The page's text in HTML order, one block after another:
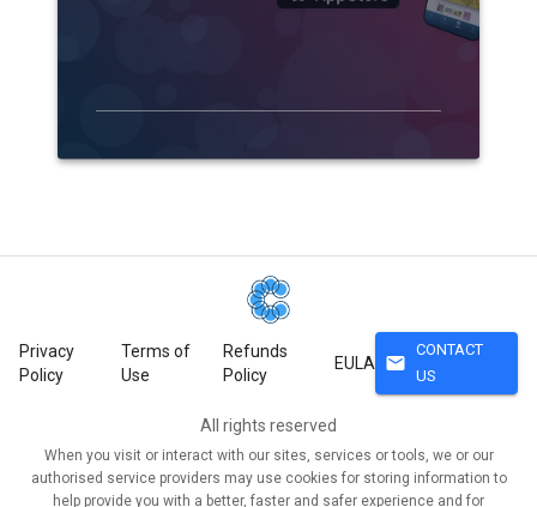
Privacy
Policy
Terms of
Use
Refunds
Policy
EULA mail
CONTACT
US
All rights reserved
When you visit or interact with our sites, services or tools, we or our
authorised service providers may use cookies for storing information to
help provide you with a better, faster and safer experience and for